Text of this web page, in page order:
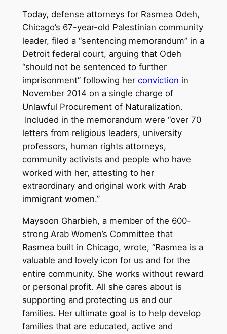
Today, defense attorneys for Rasmea Odeh,
Chicago’s 67-year-old Palestinian community
leader, filed a “sentencing memorandum” in a
Detroit federal court, arguing that Odeh
“should not be sentenced to further
imprisonment” following her conviction in
November 2014 on a single charge of
Unlawful Procurement of Naturalization.
Included in the memorandum were “over 70
letters from religious leaders, university
professors, human rights attorneys,
community activists and people who have
worked with her, attesting to her
extraordinary and original work with Arab
immigrant women.”
Maysoon Gharbieh, a member of the 600-
strong Arab Women’s Committee that
Rasmea built in Chicago, wrote, “Rasmea is a
valuable and lovely icon for us and for the
entire community. She works without reward
or personal profit. All she cares about is
supporting and protecting us and our
families. Her ultimate goal is to help develop
families that are educated, active and